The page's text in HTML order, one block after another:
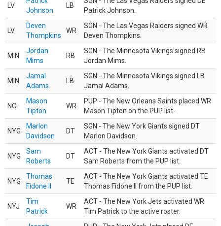
LV
Johnson
LB
Patrick Johnson.
LV
Deven
Thompkins
WR
SGN - The Las Vegas Raiders signed WR
Deven Thompkins.
MIN
Jordan
Mims
RB
SGN - The Minnesota Vikings signed RB
Jordan Mims.
MIN
Jamal
Adams
LB
SGN - The Minnesota Vikings signed LB
Jamal Adams.
NO
Mason
Tipton
WR
PUP - The New Orleans Saints placed WR
Mason Tipton on the PUP list.
NYG
Marlon
Davidson
DT
SGN - The New York Giants signed DT
Marlon Davidson.
NYG
Sam
Roberts
DT
ACT - The New York Giants activated DT
Sam Roberts from the PUP list.
NYG
Thomas
Fidone II
TE
ACT - The New York Giants activated TE
Thomas Fidone II from the PUP list.
NYJ
Tim
Patrick
WR
ACT - The New York Jets activated WR
Tim Patrick to the active roster.